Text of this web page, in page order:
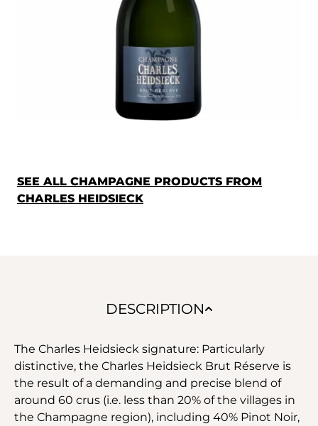
SEE ALL CHAMPAGNE PRODUCTS FROM
CHARLES HEIDSIECK
DESCRIPTION
The Charles Heidsieck signature: Particularly
distinctive, the Charles Heidsieck Brut Réserve is
the result of a demanding and precise blend of
around 60 crus (i.e. less than 20% of the villages in
the Champagne region), including 40% Pinot Noir,